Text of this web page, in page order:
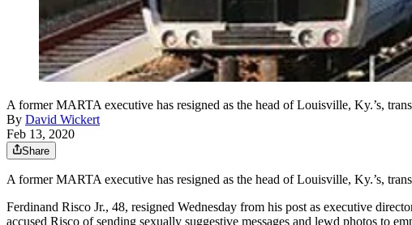
A former MARTA executive has resigned as the head of Louisville, Ky.’s,
By David Wickert
Feb 13, 2020
Share
A former MARTA executive has resigned as the head of Louisville, Ky.’s,
Ferdinand Risco Jr., 48, resigned Wednesday from his post as executive
accused Risco of sending sexually suggestive messages and lewd photos to